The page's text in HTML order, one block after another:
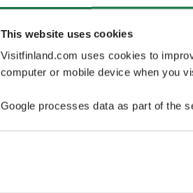
This website uses cookies
Visitfinland.com uses cookies to
computer or mobile device when you
Google processes data as part of the